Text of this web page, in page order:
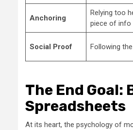
Anchoring
Relying too
piece of info
Social Proof Following
The End
Spreadsheets
At its heart, the psychology of